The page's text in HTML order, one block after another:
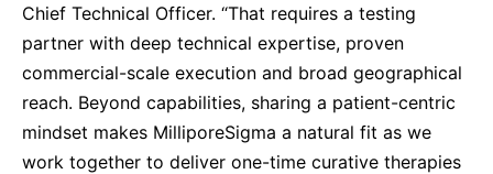
Chief Technical Officer. “That requires a testing
partner with deep technical expertise, proven
commercial-scale execution and broad geographical
reach. Beyond capabilities, sharing a patient-centric
mindset makes MilliporeSigma a natural fit as we
work together to deliver one-time curative therapies